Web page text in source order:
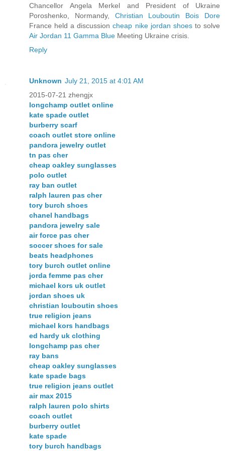
Chancellor Angela Merkel and President of Ukraine
Poroshenko, Normandy, Christian Louboutin Bois Dore
France held a discussioncheap nike jordan shoesto solve
Air Jordan 11 Gamma Blue Meeting Ukraine crisis.
Reply
Unknown July 21, 2015 at 4:01 AM
2015-07-21 zhengjx
longchamp outlet online
kate spade outlet
burberry scarf
coach outlet store online
pandora jewelry outlet
tn pas cher
cheap oakley sunglasses
polo outlet
ray ban outlet
ralph lauren pas cher
tory burch shoes
chanel handbags
pandora jewelry sale
air force pas cher
soccer shoes for sale
beats headphones
tory burch outlet online
jorda femme pas cher
michael kors uk outlet
jordan shoes uk
christian louboutin shoes
true religion jeans
michael kors handbags
ed hardy uk clothing
longchamp pas cher
ray bans
cheap oakley sunglasses
kate spade bags
true religion jeans outlet
air max 2015
ralph lauren polo shirts
coach outlet
burberry outlet
kate spade
tory burch handbags